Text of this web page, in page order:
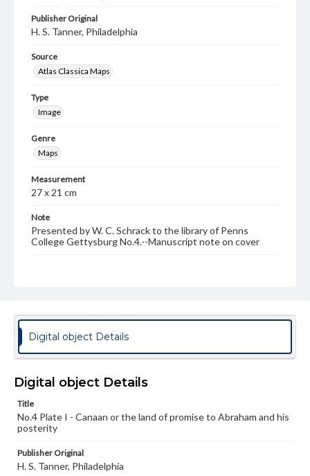
Publisher Original
H. S. Tanner, Philadelphia
Source
Atlas Classica Maps
Type
Image
Genre
Maps
Measurement
27 x 21 cm
Note
Presented by W. C. Schrack to the library of Penns
College Gettysburg No.4.--Manuscript note on cover
copyright or other intellectual property rights. Users are
responsible for determining the copyright status of
materials and ensuring compliance with all applicable laws
when reproducing or publishing these works. Items in
our GettDigital Collections are for educational use. For
permissions, or requesting files for publication or
research purposes, please contact us at
www.gettysburg.edu/special-collections/ask-an-archivist
Digital object Details
Digital object Details
Title
No.4 Plate I - Canaan or the land of promise to Abraham and his
posterity
Publisher Original
H. S. Tanner, Philadelphia